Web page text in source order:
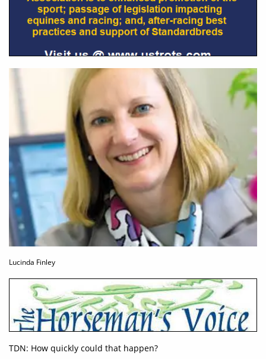
Lucinda Finley
TDN: How quickly could that happen?